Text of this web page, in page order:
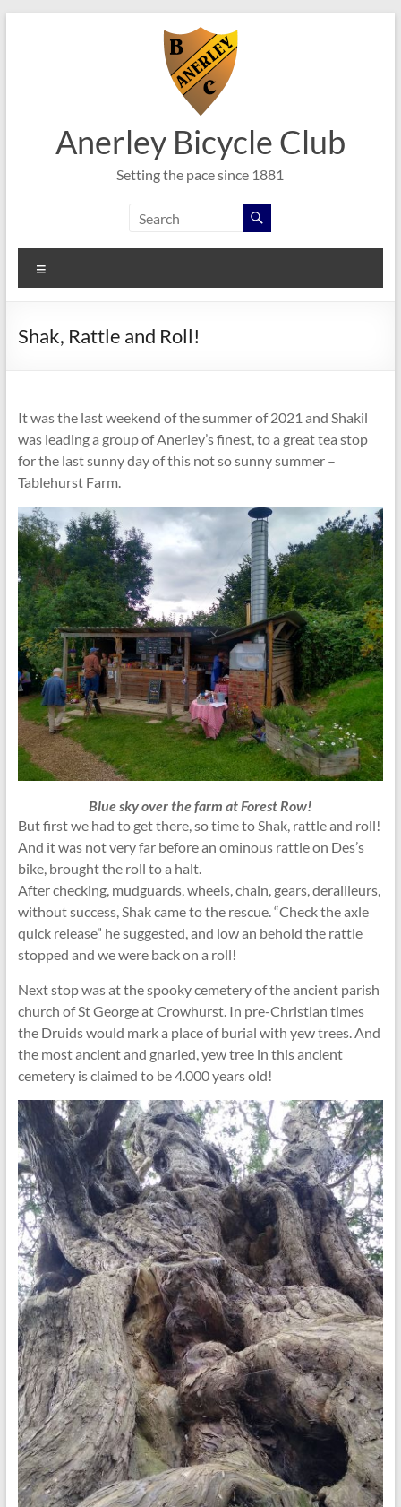
Anerley Bicycle Club
Setting the pace since 1881
Shak, Rattle and Roll!
It was the last weekend of the summer of 2021 and Shakil
was leading a group of Anerley’s finest, to a great tea stop
for the last sunny day of this not so sunny summer –
Tablehurst Farm.
Blue sky over the farm at Forest Row!
But first we had to get there, so time to Shak, rattle and roll!
And it was not very far before an ominous rattle on Des’s
bike, brought the roll to a halt.
After checking, mudguards, wheels, chain, gears, derailleurs,
without success, Shak came to the rescue. “Check the axle
quick release” he suggested, and low an behold the rattle
stopped and we were back on a roll!
Next stop was at the spooky cemetery of the ancient parish
church of St George at Crowhurst. In pre-Christian times
the Druids would mark a place of burial with yew trees. And
the most ancient and gnarled, yew tree in this ancient
cemetery is claimed to be 4.000 years old!